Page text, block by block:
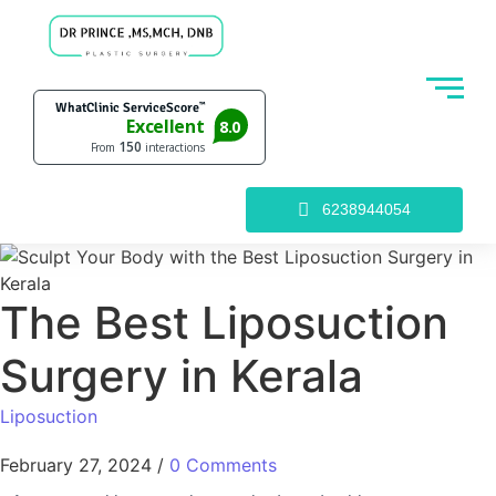
6238944054
The Best Liposuction
Surgery in Kerala
Liposuction
February 27, 2024 / 0 Comments